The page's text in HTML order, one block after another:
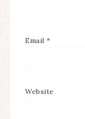
Email *
Website